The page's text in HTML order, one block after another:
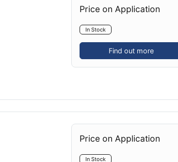
Price on Application
In Stock
Find out more
Price on Application
In Stock